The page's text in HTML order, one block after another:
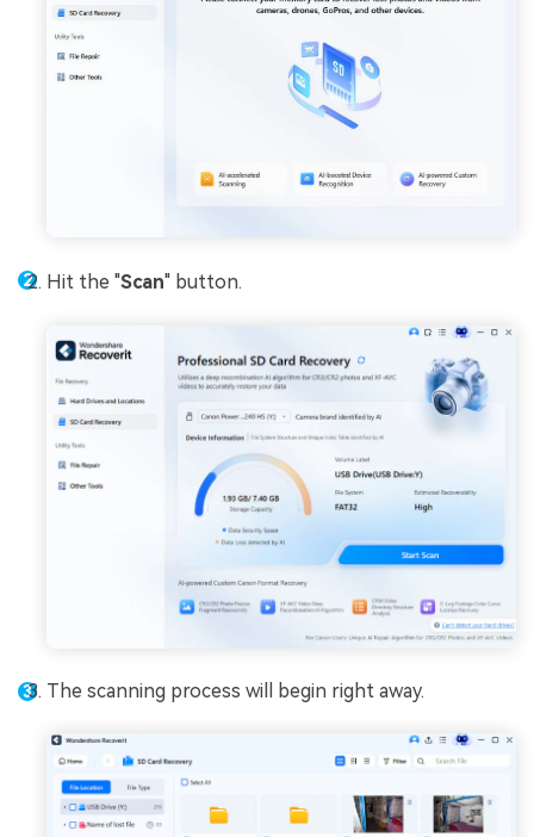
Hit the "Scan" button.
The scanning process will begin right away.